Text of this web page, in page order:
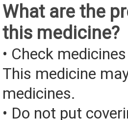
What are the
this medicine?
• Check
This medicine
medicines.
• Do not put